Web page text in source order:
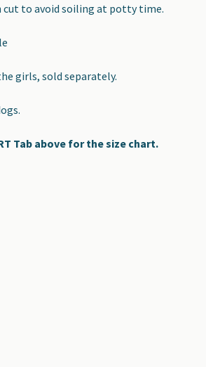
cut to avoid soiling at potty time.
girls, sold separately.
Tab above for the size chart.